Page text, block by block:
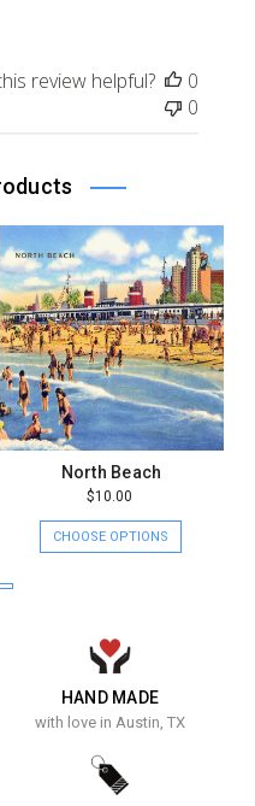
review helpful?
0
0
North Beach
$10.00
CHOOSE OPTIONS
HAND MADE
with love in Austin, TX